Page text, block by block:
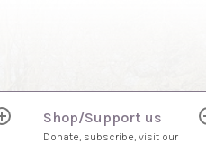
expandShop/Support us
Donate, subscribe, visit our